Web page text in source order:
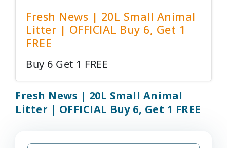
Fresh News | 20L Small Animal
Litter | OFFICIAL Buy 6, Get 1
FREE
Buy 6 Get 1 FREE
Fresh News | 20L Small Animal
Litter | OFFICIAL Buy 6, Get 1 FREE